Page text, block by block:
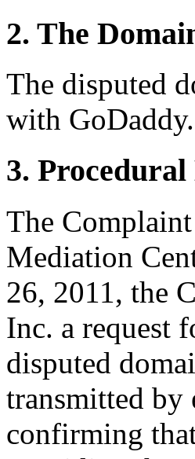
2. The
The disputed
with
3.
The
Mediation
26, 2011, the
Inc. a request
disputed
transmitted by
confirming